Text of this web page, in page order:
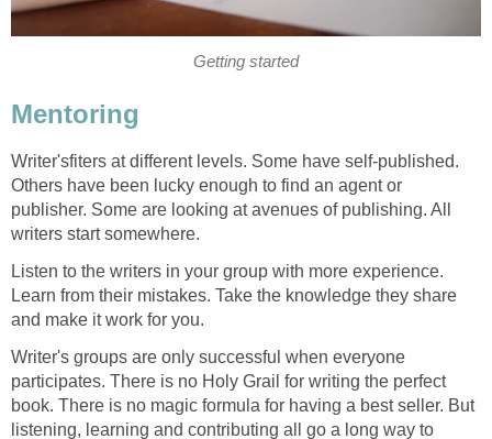
Getting started
Mentoring
Writer'sfiters at different levels. Some have self-published.
Others have been lucky enough to find an agent or
publisher. Some are looking at avenues of publishing. All
writers start somewhere.
Listen to the writers in your group with more experience.
Learn from their mistakes. Take the knowledge they share
and make it work for you.
Writer's groups are only successful when everyone
participates. There is no Holy Grail for writing the perfect
book. There is no magic formula for having a best seller. But
listening, learning and contributing all go a long way to